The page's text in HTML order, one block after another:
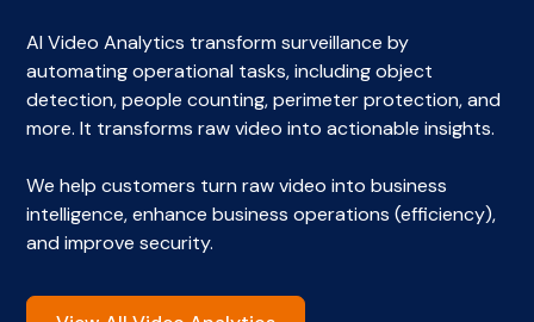
AI Video Analytics transform surveillance by
automating operational tasks, including object
detection, people counting, perimeter protection, and
more. It transforms raw video into actionable insights.
We help customers turn raw video into business
intelligence, enhance business operations (efficiency),
and improve security.